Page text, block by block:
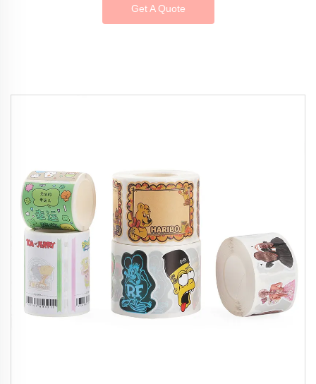
Get A Quote